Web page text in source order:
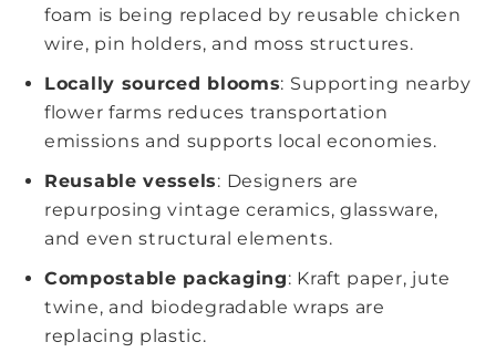
foam is being replaced by reusable chicken
wire, pin holders, and moss structures.
Locally sourced blooms: Supporting nearby
flower farms reduces transportation
emissions and supports local economies.
Reusable vessels: Designers are
repurposing vintage ceramics, glassware,
and even structural elements.
Compostable packaging: Kraft paper, jute
twine, and biodegradable wraps are
replacing plastic.